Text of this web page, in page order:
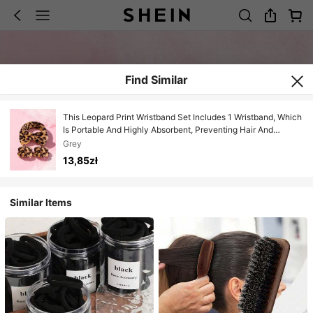
Find Similar
This Leopard Print Wristband Set Includes 1 Wristband, Which
Is Portable And Highly Absorbent, Preventing Hair And
Sleeves From Getting Wet. Suitable For Women To Use When
Washing Face, Applying Face Masks, Or Brushing Teeth. Can
Be Used In Travel, Dorm, Home, Bedroom, Bathroom, And
Grey
13,85zł
Similar Items